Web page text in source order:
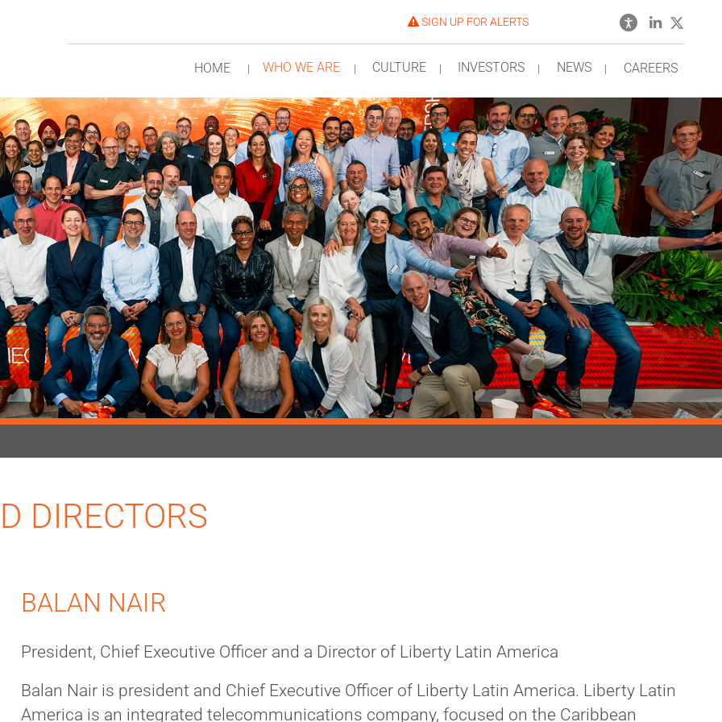
SIGN UP FOR ALERTS
HOME WHO WE ARE CULTURE INVESTORS NEWS CAREERS
DIRECTORS
BALAN NAIR
President, Chief Executive Officer and a Director of Liberty Latin America
Balan Nair is president and Chief Executive Officer of Liberty Latin America. Liberty Latin
America is an integrated telecommunications company, focused on the Caribbean